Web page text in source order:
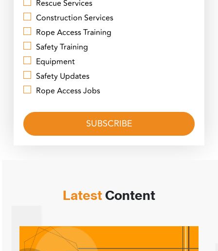
Rescue Services
Construction Services
Rope Access Training
Safety Training
Equipment
Safety Updates
Rope Access Jobs
LatestContent